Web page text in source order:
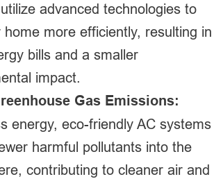
advanced technologies to
home more efficiently, resulting in
bills and a smaller
impact.
Gas Emissions:
energy, eco-friendly AC systems
harmful pollutants into the
contributing to cleaner air and